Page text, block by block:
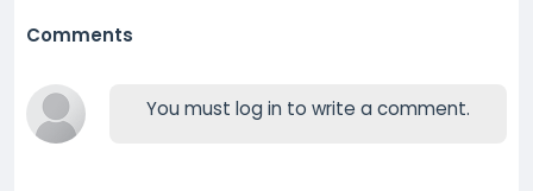
Comments
You must log in to write a comment.